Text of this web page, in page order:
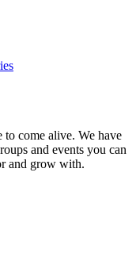
to come alive. We have
and events you can
and grow with.